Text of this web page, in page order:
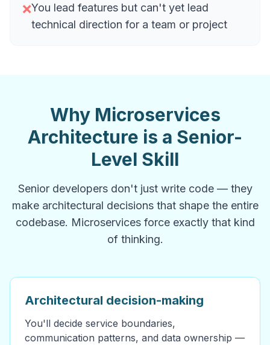
❌You lead features but can't yet lead
technical direction for a team or project
Why Microservices
Architecture is a Senior-
Level Skill
Senior developers don't just write code — they
make architectural decisions that shape the entire
codebase. Microservices force exactly that kind
of thinking.
Architectural decision-making
You'll decide service boundaries,
communication patterns, and data ownership —